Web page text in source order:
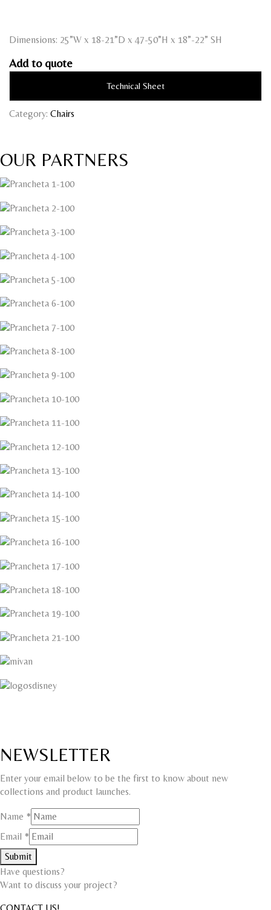
Dimensions: 25”W x 18-21”D x 47-50”H x 18”-22” SH
Add to quote
Technical Sheet
Category: Chairs
OUR PARTNERS
NEWSLETTER
Enter your email below to be the first to know about new
collections and product launches.
Name
Name *
Email *
Submit
Have questions?
Want to discuss your project?​
CONTACT US!